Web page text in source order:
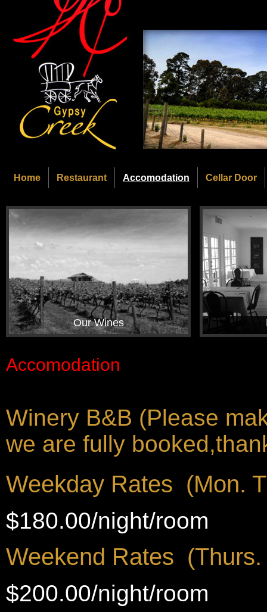
Home Restaurant Accomodation Cellar Door
Our Wines
Accomodation
Winery B&B (Please
we are fully
Weekday Rates (Mon.
$180.00/night/room
Weekend Rates
$200.00/night/room